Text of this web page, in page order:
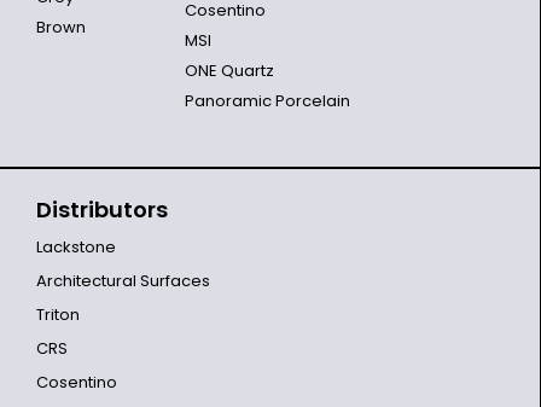
Brown
Cosentino
MSI
ONE Quartz
Panoramic Porcelain
Distributors
Lackstone
Architectural Surfaces
Triton
CRS
Cosentino